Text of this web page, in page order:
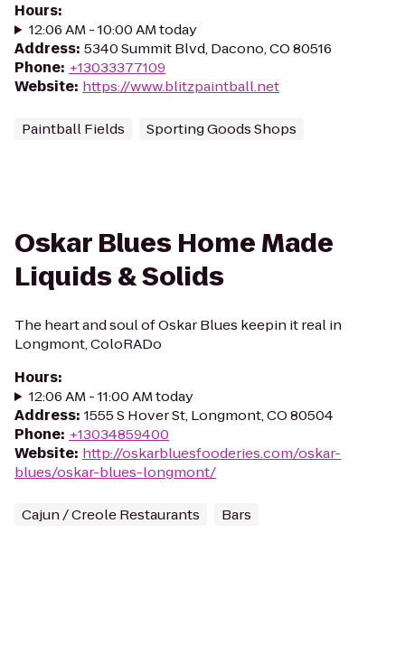
Hours:
12:06 AM - 10:00 AM today
Address: 5340 Summit Blvd, Dacono, CO 80516
Phone: +13033377109
Website: https://www.blitzpaintball.net
Paintball Fields Sporting Goods Shops
Oskar Blues Home Made
Liquids & Solids
The heart and soul of Oskar Blues keepin it real in
Longmont, ColoRADo
Hours:
12:06 AM - 11:00 AM today
Address: 1555 S Hover St, Longmont, CO 80504
Phone: +13034859400
Website: http://oskarbluesfooderies.com/oskar-
blues/oskar-blues-longmont/
Cajun / Creole Restaurants Bars